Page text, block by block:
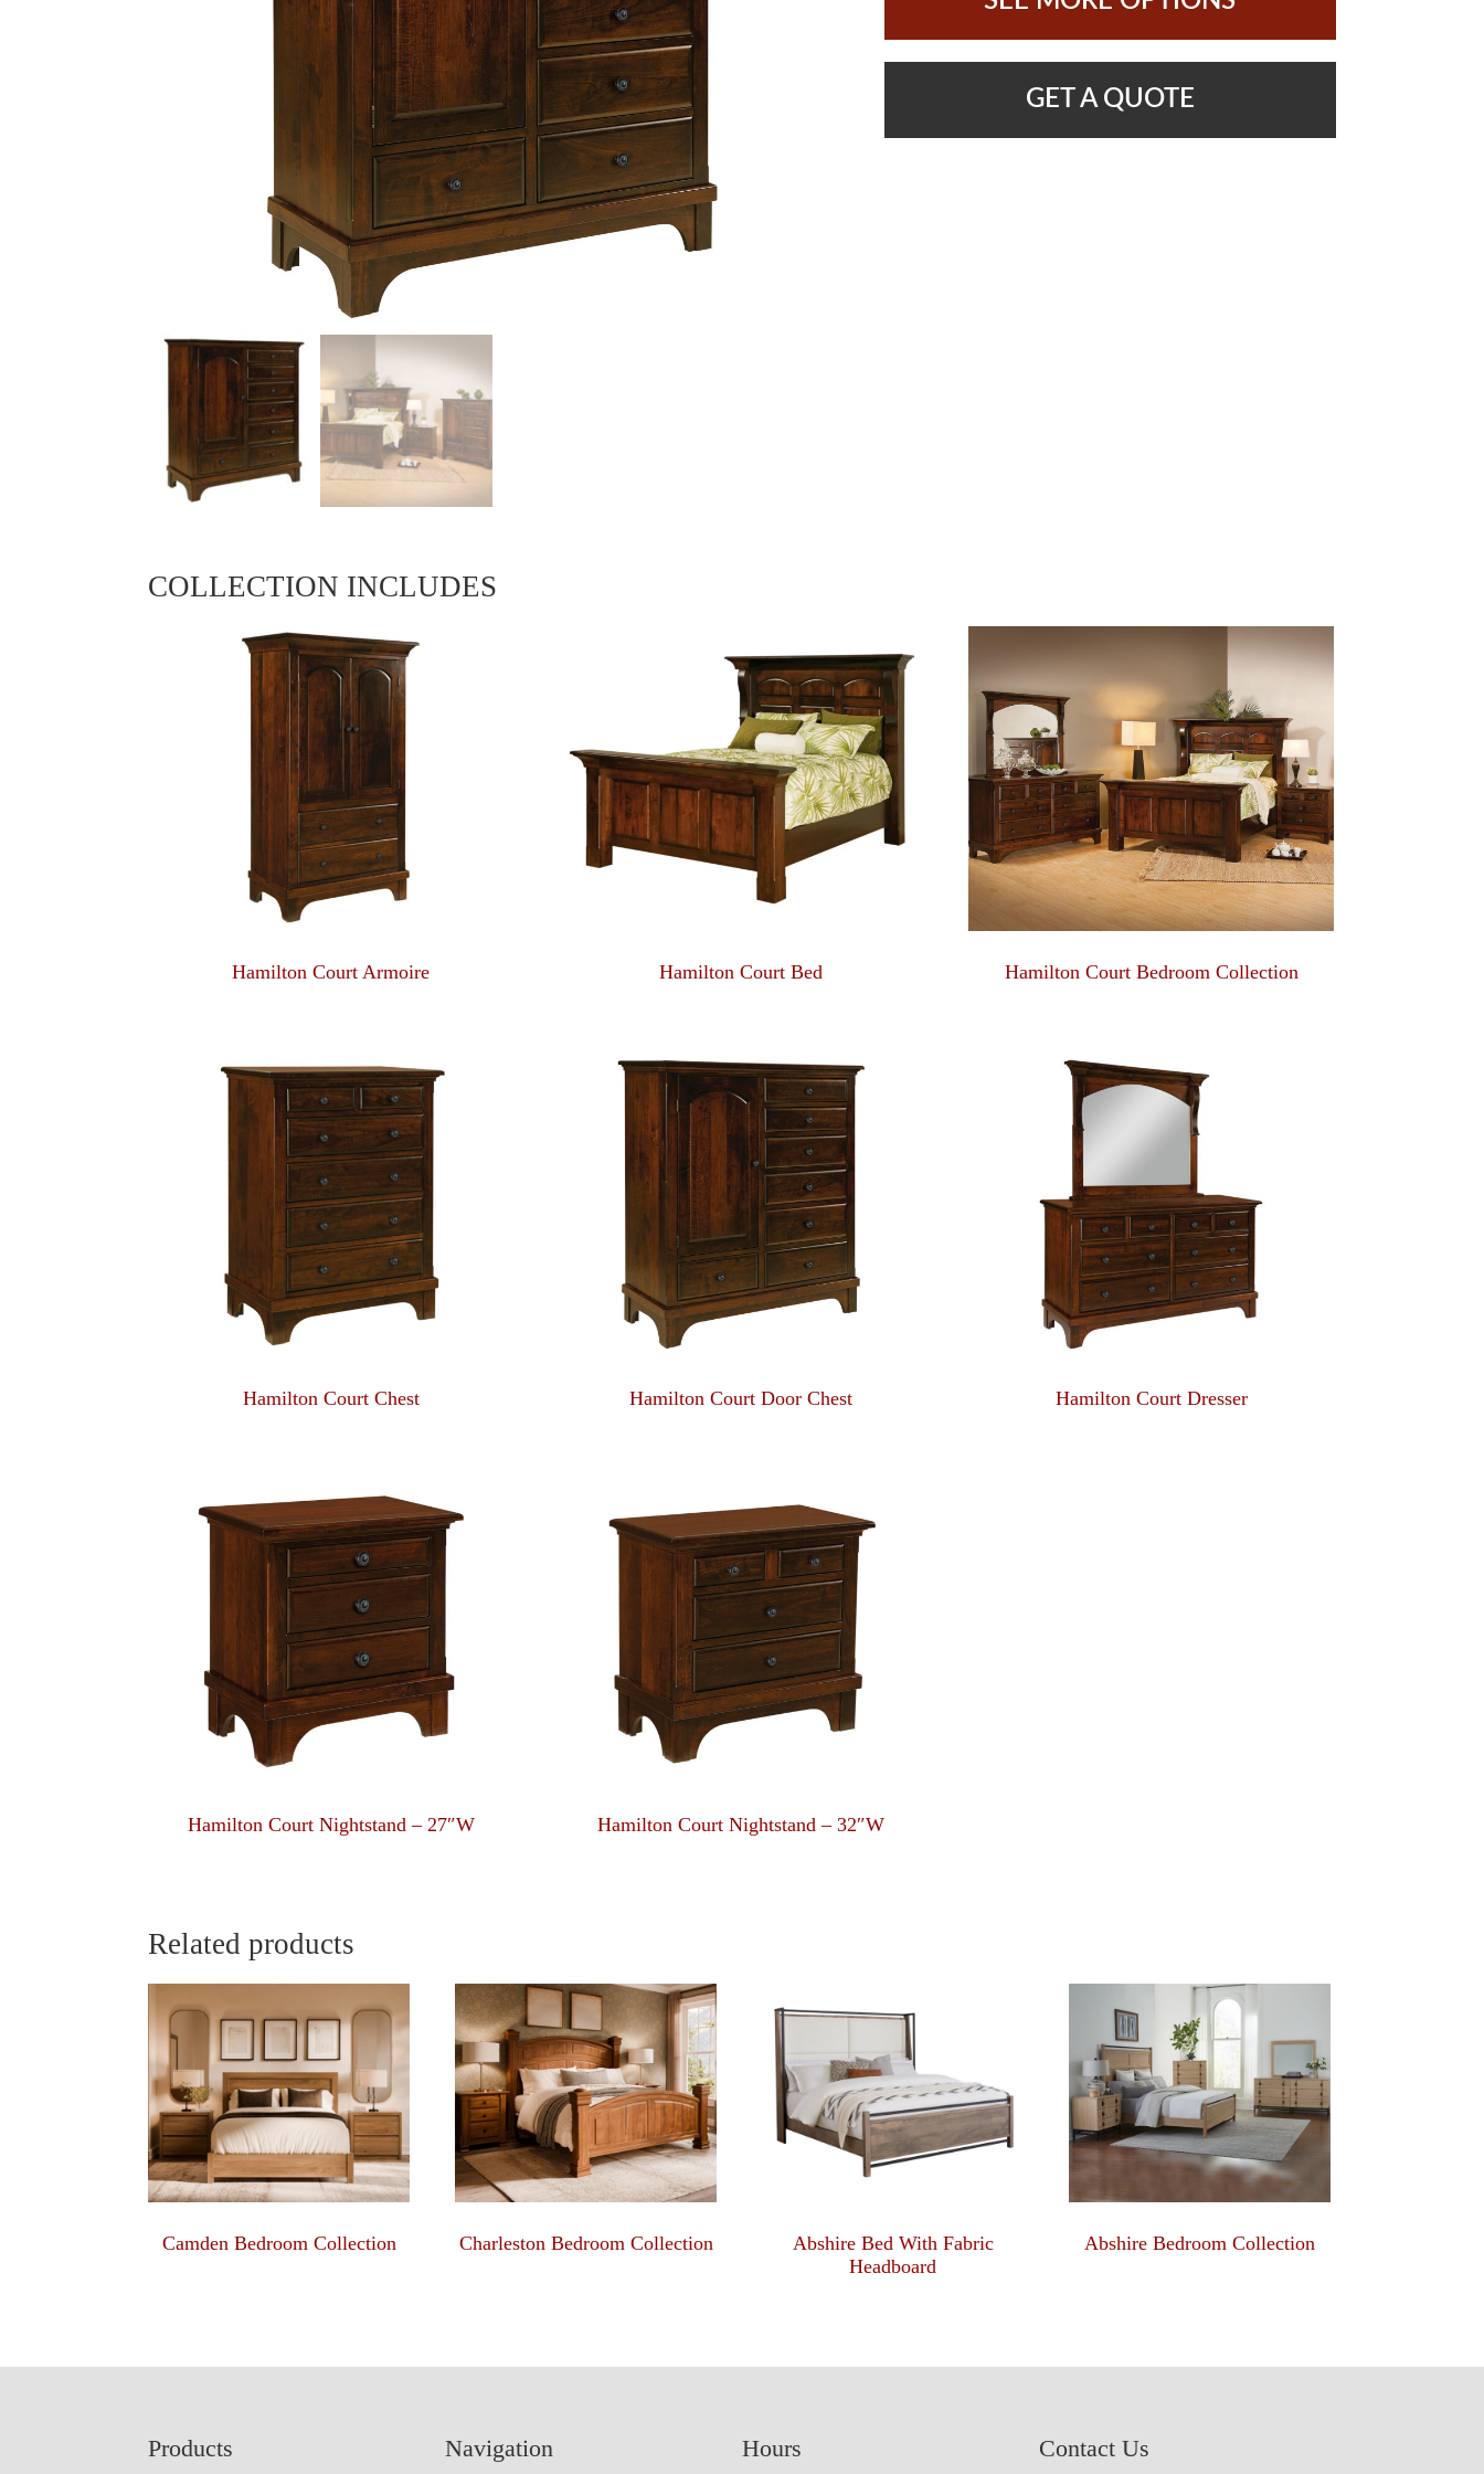
GET A QUOTE
COLLECTION INCLUDES
Hamilton Court Armoire Hamilton Court Bed Hamilton Court Bedroom Collection
Hamilton Court Chest Hamilton Court Door Chest Hamilton Court Dresser
Hamilton Court Nightstand – 27″W Hamilton Court Nightstand – 32″W
Related products
Camden Bedroom Collection Charleston Bedroom Collection
Abshire Bed With Fabric
Headboard
Abshire Bedroom Collection
Products Navigation Hours Contact Us